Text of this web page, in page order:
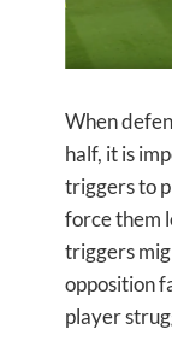
When
half, it is
triggers to
force them
triggers
opposition
player